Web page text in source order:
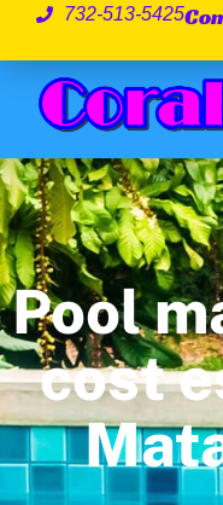
732-513-5425
Pool
cost